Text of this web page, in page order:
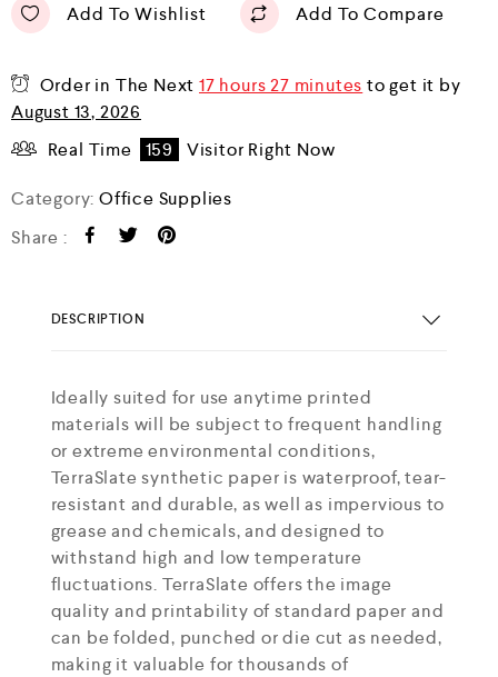
Add To Wishlist Add To Compare
Order in The Next17 hours 27 minutes to get it by
August 13, 2026
Real Time
159 Visitor Right Now
Category:Office Supplies
Share :
DESCRIPTION
Ideally suited for use anytime printed
materials will be subject to frequent handling
or extreme environmental conditions,
TerraSlate synthetic paper is waterproof, tear-
resistant and durable, as well as impervious to
grease and chemicals, and designed to
withstand high and low temperature
fluctuations. TerraSlate offers the image
quality and printability of standard paper and
can be folded, punched or die cut as needed,
making it valuable for thousands of